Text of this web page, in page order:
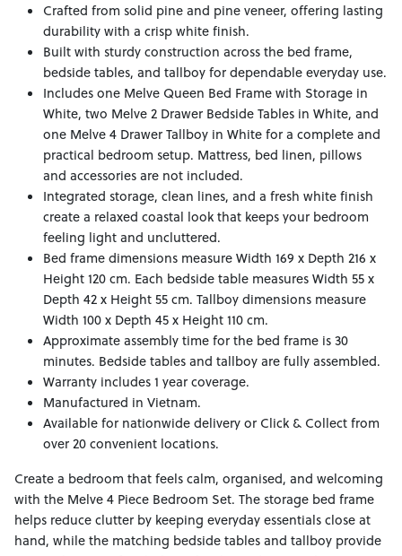
Crafted from solid pine and pine veneer, offering lasting
durability with a crisp white finish.
Built with sturdy construction across the bed frame,
bedside tables, and tallboy for dependable everyday use.
Includes one Melve Queen Bed Frame with Storage in
White, two Melve 2 Drawer Bedside Tables in White, and
one Melve 4 Drawer Tallboy in White for a complete and
practical bedroom setup. Mattress, bed linen, pillows
and accessories are not included.
Integrated storage, clean lines, and a fresh white finish
create a relaxed coastal look that keeps your bedroom
feeling light and uncluttered.
Bed frame dimensions measure Width 169 x Depth 216 x
Height 120 cm. Each bedside table measures Width 55 x
Depth 42 x Height 55 cm. Tallboy dimensions measure
Width 100 x Depth 45 x Height 110 cm.
Approximate assembly time for the bed frame is 30
minutes. Bedside tables and tallboy are fully assembled.
Warranty includes 1 year coverage.
Manufactured in Vietnam.
Available for nationwide delivery or Click & Collect from
over 20 convenient locations.
Create a bedroom that feels calm, organised, and welcoming
with the Melve 4 Piece Bedroom Set. The storage bed frame
helps reduce clutter by keeping everyday essentials close at
hand, while the matching bedside tables and tallboy provide